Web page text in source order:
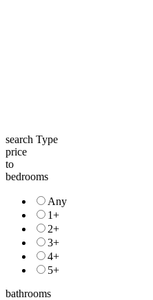
search Type
price
to
bedrooms
Any
1+
2+
3+
4+
5+
bathrooms